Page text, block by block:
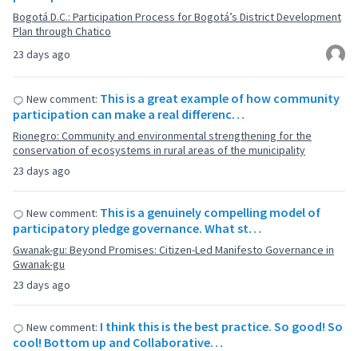
23 days ago
Bogotá D.C.: Participation Process for Bogotá’s District Development
Plan through Chatico
23 days ago
New comment: This is a great example of how community
participation can make a real differenc…
Rionegro: Community and environmental strengthening for the
conservation of ecosystems in rural areas of the municipality
23 days ago
New comment: This is a genuinely compelling model of
participatory pledge governance. What st…
Gwanak-gu: Beyond Promises: Citizen-Led Manifesto Governance in
Gwanak-gu
New comment: I think this is the best practice. So good! So
cool! Bottom up and Collaborative…